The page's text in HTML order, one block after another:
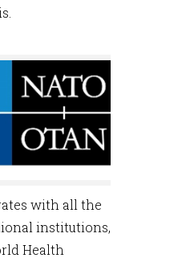
with all the
institutions,
Health